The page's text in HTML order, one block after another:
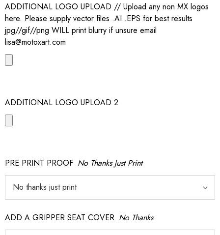
ADDITIONAL LOGO UPLOAD // Upload any non MX logos
here. Please supply vector files .AI .EPS for best results
jpg//gif//png WILL print blurry if unsure email
lisa@motoxart.com
ADDITIONAL LOGO UPLOAD 2
PRE PRINT PROOF No Thanks Just Print
ADD A GRIPPER SEAT COVER No Thanks